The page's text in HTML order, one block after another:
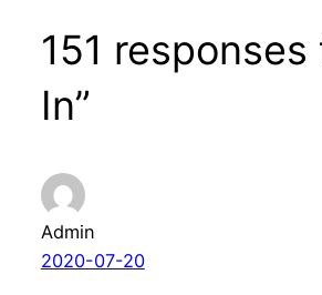
151 responses
In”
Admin
2020-07-20